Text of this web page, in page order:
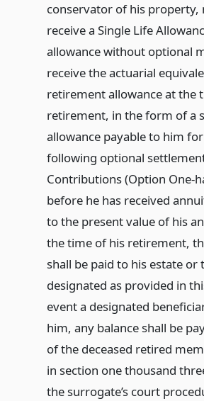
conservator of his property,
receive a Single Life
allowance without optional
receive the actuarial
retirement allowance at the
retirement, in the form of a
allowance payable to him
following optional
Contributions (Option One-
before he has received
to the present value of his
the time of his retirement,
shall be paid to his estate or
designated as provided in
event a designated
him, any balance shall be
of the deceased retired
in section one thousand
the surrogate’s court